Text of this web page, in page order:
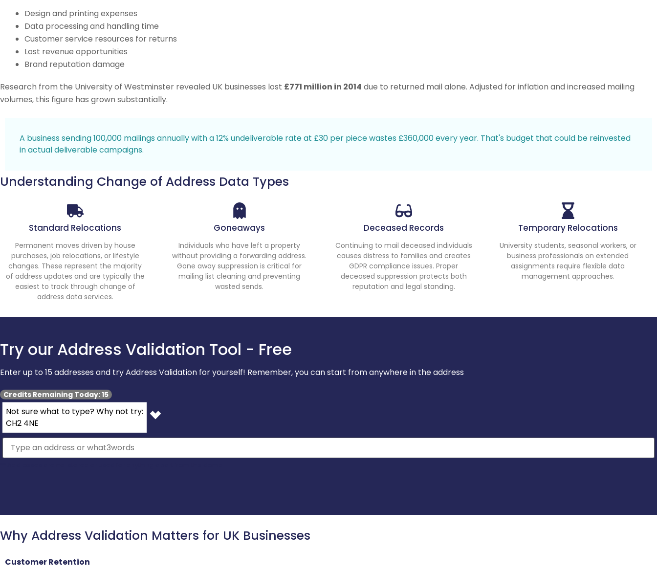
Design and printing expenses
Data processing and handling time
Customer service resources for returns
Lost revenue opportunities
Brand reputation damage
Research from the University of Westminster revealed UK businesses lost £771 million in 2014 due to returned mail alone. Adjusted for inflation and increased mailing
volumes, this figure has grown substantially.
A business sending 100,000 mailings annually with a 12% undeliverable rate at £30 per piece wastes £360,000 every year. That's budget that could be reinvested
in actual deliverable campaigns.
Understanding Change of Address Data Types
Standard Relocations
Permanent moves driven by house
purchases, job relocations, or lifestyle
changes. These represent the majority
of address updates and are typically the
easiest to track through change of
address data services.
Goneaways
Individuals who have left a property
without providing a forwarding address.
Gone away suppression is critical for
mailing list cleaning and preventing
wasted sends.
Deceased Records
Continuing to mail deceased individuals
causes distress to families and creates
GDPR compliance issues. Proper
deceased suppression protects both
reputation and legal standing.
Temporary Relocations
University students, seasonal workers, or
business professionals on extended
assignments require flexible data
management approaches.
Try our Address Validation Tool - Free
Enter up to 15 addresses and try Address Validation for yourself! Remember, you can start from anywhere in the address
Credits Remaining Today: 15
Not sure what to type? Why not try:
CH2 4NE
Why Address Validation Matters for UK Businesses
Customer Retention